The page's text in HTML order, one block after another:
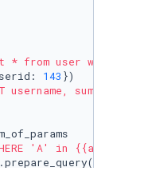
* from user where id
143 })
username,
'A' in